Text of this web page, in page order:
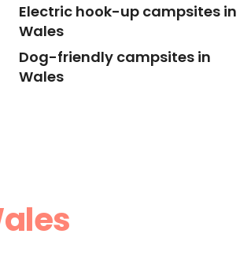
Electric hook-up campsites in
Wales
Dog-friendly campsites in
Wales